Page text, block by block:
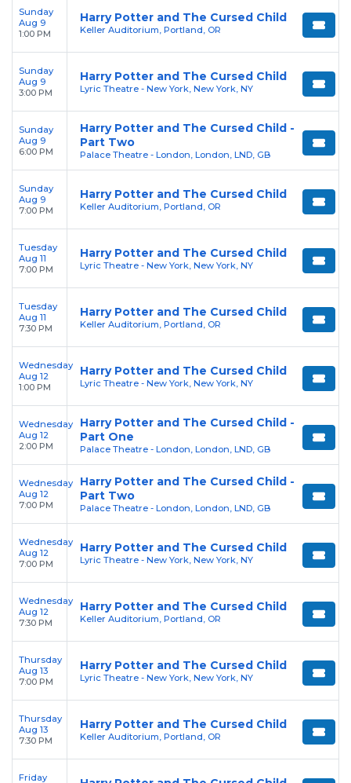
Sunday
Aug 9
1:00 PM
Harry Potter and The Cursed Child
Keller Auditorium, Portland, OR
Sunday
Aug 9
3:00 PM
Harry Potter and The Cursed Child
Lyric Theatre - New York, New York, NY
Sunday
Aug 9
6:00 PM
Harry Potter and The Cursed Child -
Part Two
Palace Theatre - London, London, LND, GB
Sunday
Aug 9
7:00 PM
Harry Potter and The Cursed Child
Keller Auditorium, Portland, OR
Tuesday
Aug 11
7:00 PM
Harry Potter and The Cursed Child
Lyric Theatre - New York, New York, NY
Tuesday
Aug 11
7:30 PM
Harry Potter and The Cursed Child
Keller Auditorium, Portland, OR
Wednesday
Aug 12
1:00 PM
Harry Potter and The Cursed Child
Lyric Theatre - New York, New York, NY
Wednesday
Aug 12
2:00 PM
Harry Potter and The Cursed Child -
Part One
Palace Theatre - London, London, LND, GB
Wednesday
Aug 12
7:00 PM
Harry Potter and The Cursed Child -
Part Two
Palace Theatre - London, London, LND, GB
Wednesday
Aug 12
7:00 PM
Harry Potter and The Cursed Child
Lyric Theatre - New York, New York, NY
Wednesday
Aug 12
7:30 PM
Harry Potter and The Cursed Child
Keller Auditorium, Portland, OR
Thursday
Aug 13
7:00 PM
Harry Potter and The Cursed Child
Lyric Theatre - New York, New York, NY
Thursday
Aug 13
7:30 PM
Harry Potter and The Cursed Child
Keller Auditorium, Portland, OR
Friday